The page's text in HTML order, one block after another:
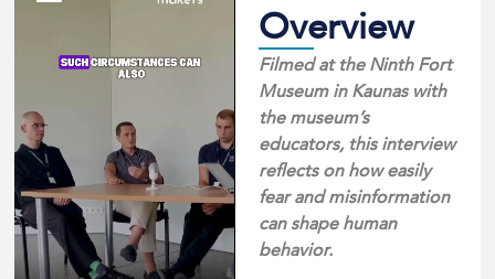
Overview
Filmed at the Ninth Fort
Museum in Kaunas with
the museum’s
educators, this interview
reflects on how easily
fear and misinformation
can shape human
behavior.